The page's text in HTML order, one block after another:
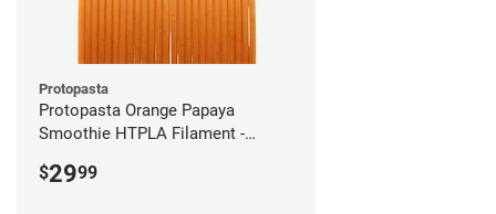
Protopasta
Protopasta Orange Papaya
Smoothie HTPLA Filament -
$2999